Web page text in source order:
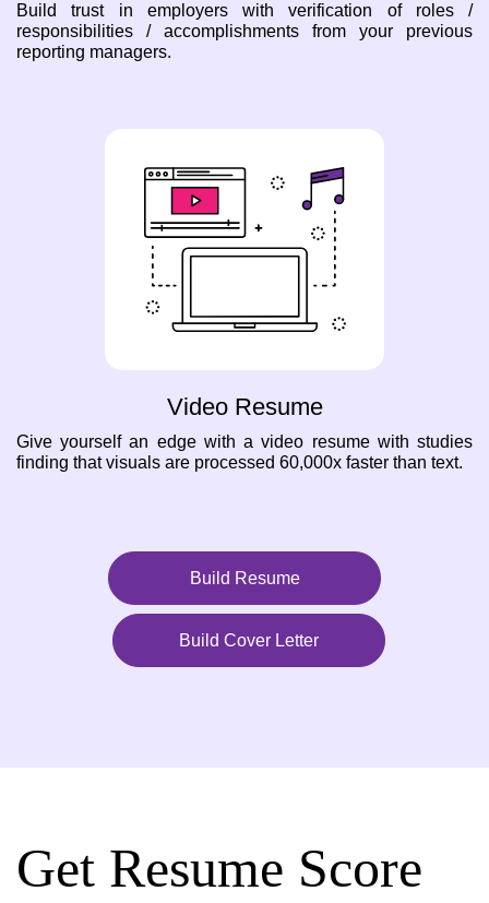
Build trust in employers with verification of roles /
responsibilities / accomplishments from your previous
reporting managers.
Video Resume
Give yourself an edge with a video resume with studies
finding that visuals are processed 60,000x faster than text.
Build Resume
Build Cover Letter
Get Resume Score